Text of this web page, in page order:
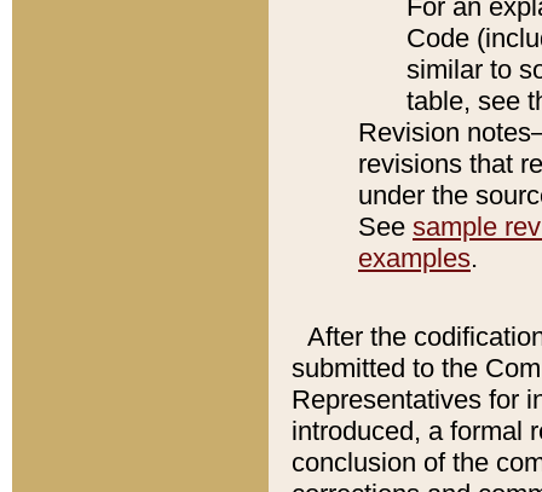
For an
Code
similar to
table, see
Revision
revisions that
under the
See sample
examples.
After the
submitted to the
Representatives for
introduced, a formal
conclusion of the